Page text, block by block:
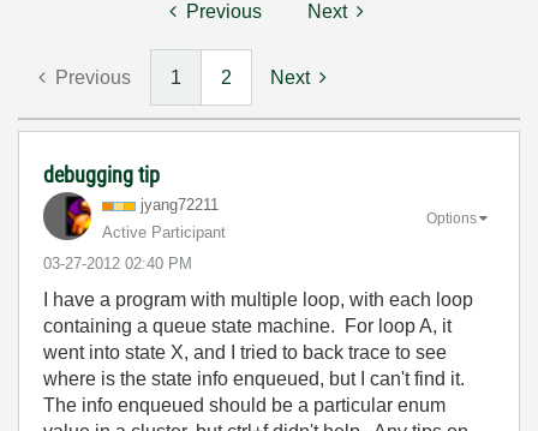
Previous Next
Previous 1 2 Next
debugging tip
jyang72211
Active Participant
‎03-27-2012 02:40 PM
Options
I have a program with multiple loop, with each loop
containing a queue state machine. For loop A, it
went into state X, and I tried to back trace to see
where is the state info enqueued, but I can't find it.
The info enqueued should be a particular enum